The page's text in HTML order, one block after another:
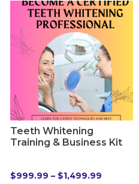
Teeth Whitening
Training & Business Kit
$999.99 – $1,499.99